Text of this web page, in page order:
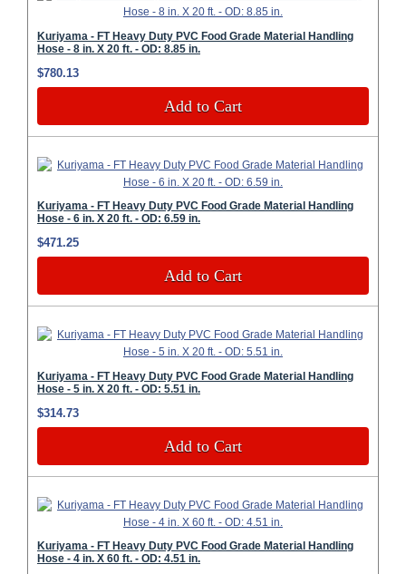
Kuriyama - FT Heavy Duty PVC Food Grade Material Handling
Hose - 8 in. X 20 ft. - OD: 8.85 in.
$780.13
Add to Cart
Kuriyama - FT Heavy Duty PVC Food Grade Material Handling
Hose - 6 in. X 20 ft. - OD: 6.59 in.
$471.25
Add to Cart
Kuriyama - FT Heavy Duty PVC Food Grade Material Handling
Hose - 5 in. X 20 ft. - OD: 5.51 in.
$314.73
Add to Cart
Kuriyama - FT Heavy Duty PVC Food Grade Material Handling
Hose - 4 in. X 60 ft. - OD: 4.51 in.